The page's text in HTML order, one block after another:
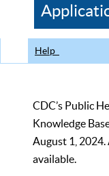
CDC
Help
CDC’s Public
Knowledge
August 1, 2024.
available.